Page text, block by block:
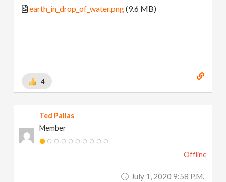
earth_in_drop_of_water.png(9.6 MB)
4
Ted Pallas
Member
Offline
July 1, 2020 9:58 P.m.